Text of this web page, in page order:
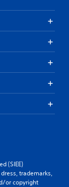
(SIEE)
trademarks,
or copyright